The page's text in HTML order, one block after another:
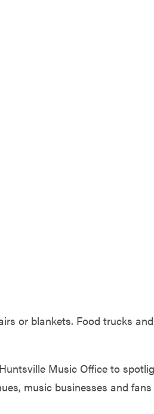
or blankets. Food trucks and
Music Office to
music businesses and